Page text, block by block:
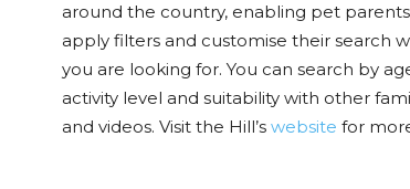
around the country, enabling pet
apply filters and customise their search
you are looking for. You can search by
activity level and suitability with other
and videos. Visit the Hill’s website for